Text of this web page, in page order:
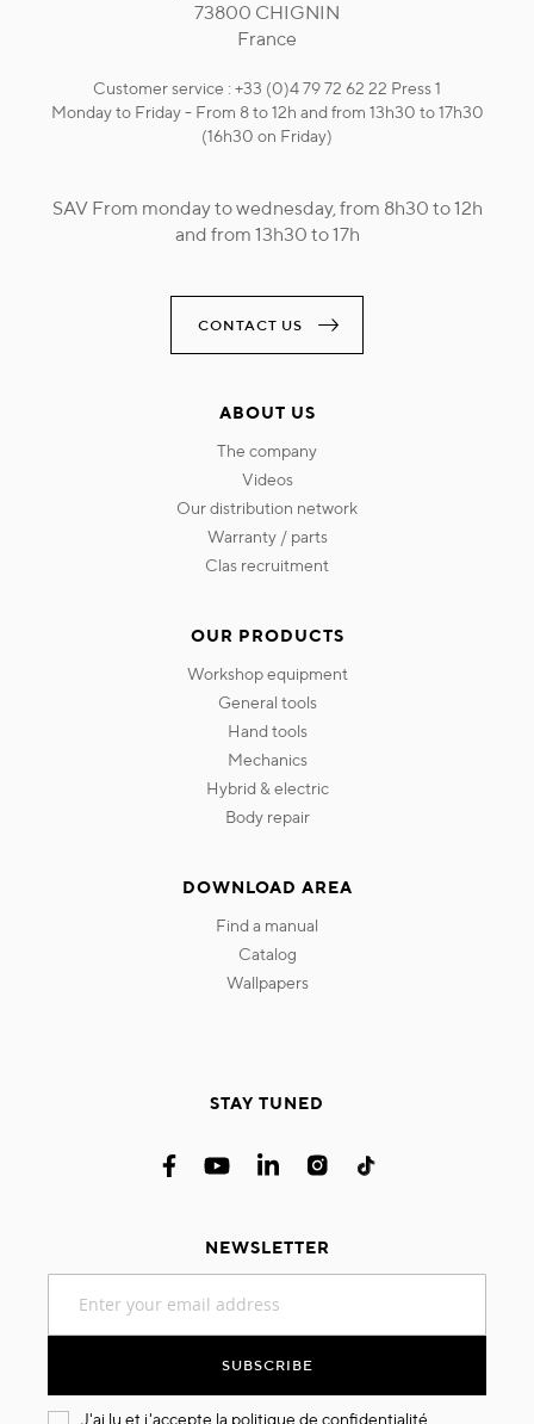
73800 CHIGNIN
France
Customer service : +33 (0)4 79 72 62 22 Press 1
Monday to Friday - From 8 to 12h and from 13h30 to 17h30
(16h30 on Friday)
SAV From monday to wednesday, from 8h30 to 12h
and from 13h30 to 17h
CONTACT US
ABOUT US
the company
videos
our distribution network
warranty / parts
clas recruitment
OUR PRODUCTS
workshop equipment
general tools
hand tools
mechanics
hybrid & electric
body repair
DOWNLOAD AREA
find a manual
catalog
wallpapers
STAY TUNED
NEWSLETTER
for
SUBSCRIBE
J'ai lu et j'accepte la politique de confidentialité